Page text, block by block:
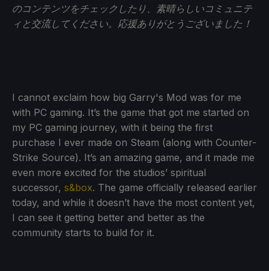
のコンテンツをチェックしたり、素晴らしいコミュニテ
ィと交流してください。応援ありがとうございました！
I cannot exclaim how big Garry's Mod was for me
with PC gaming. It’s the game that got me started on
my PC gaming journey, with it being the first
purchase I ever made on Steam (along with Counter-
Strike Source). It’s an amazing game, and it made me
even more excited for the studios’ spiritual
successor, s&box. The game officially released earlier
today, and while it doesn’t have the most content yet,
I can see it getting better and better as the
community starts to build for it.